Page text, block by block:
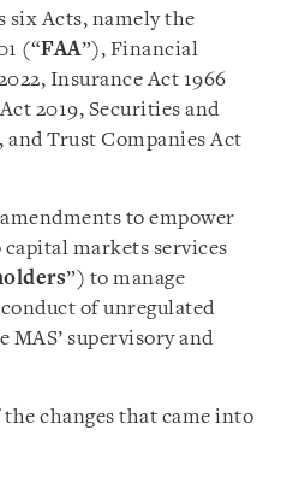
six Acts, namely the
(“FAA”), Financial
Insurance Act 1966
2019, Securities and
and Trust Companies Act
to empower
markets services
”) to manage
of unregulated
MAS’ supervisory and
changes that came into